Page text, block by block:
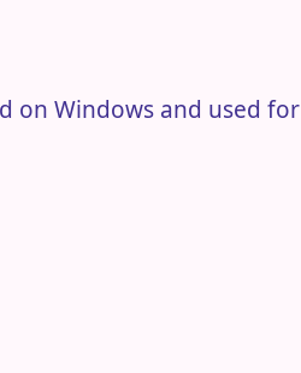
on Windows and used for